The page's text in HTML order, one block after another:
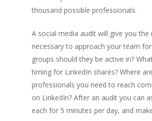
thousand possible professionals.
A social media audit will give you
necessary to approach your team for
groups should they be active in?
timing for LinkedIn shares? Where
professionals you need to reach
on LinkedIn? After an audit you can
each for 5 minutes per day, and